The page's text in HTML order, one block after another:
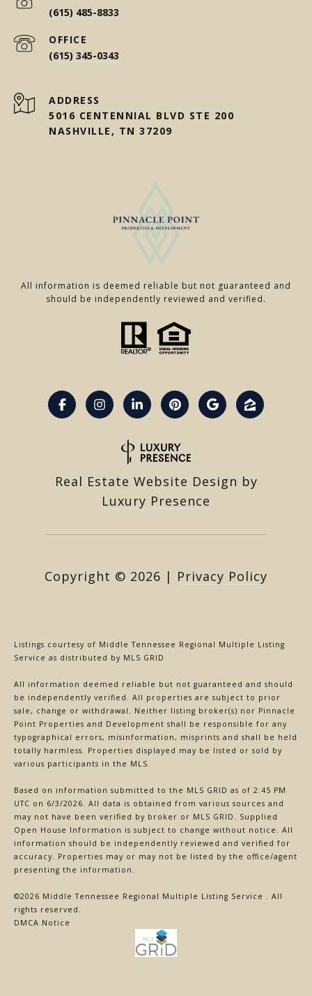
(615) 485-8833
(615) 345-0343
ADDRESS
5016 CENTENNIAL BLVD STE 200
NASHVILLE, TN 37209
All information is deemed reliable but not guaranteed and
should be independently reviewed and verified.
Real Estate Website Design by
Luxury Presence
Copyright © 2026 | Privacy Policy
Listings courtesy of Middle Tennessee Regional Multiple Listing
Service as distributed by MLS GRID
All information deemed reliable but not guaranteed and should
be independently verified. All properties are subject to prior
sale, change or withdrawal. Neither listing broker(s) nor Pinnacle
Point Properties and Development shall be responsible for any
typographical errors, misinformation, misprints and shall be held
totally harmless. Properties displayed may be listed or sold by
various participants in the MLS.
Based on information submitted to the MLS GRID as of 2:45 PM
UTC on 6/3/2026. All data is obtained from various sources and
may not have been verified by broker or MLS GRID. Supplied
Open House Information is subject to change without notice. All
information should be independently reviewed and verified for
accuracy. Properties may or may not be listed by the office/agent
presenting the information.
©2026 Middle Tennessee Regional Multiple Listing Service . All
rights reserved.
DMCA Notice